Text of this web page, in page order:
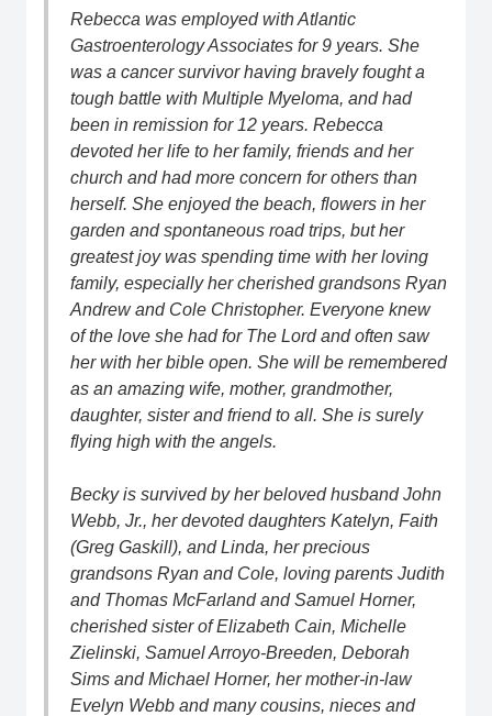
Rebecca was employed with Atlantic
Gastroenterology Associates for 9 years. She
was a cancer survivor having bravely fought a
tough battle with Multiple Myeloma, and had
been in remission for 12 years. Rebecca
devoted her life to her family, friends and her
church and had more concern for others than
herself. She enjoyed the beach, flowers in her
garden and spontaneous road trips, but her
greatest joy was spending time with her loving
family, especially her cherished grandsons Ryan
Andrew and Cole Christopher. Everyone knew
of the love she had for The Lord and often saw
her with her bible open. She will be remembered
as an amazing wife, mother, grandmother,
daughter, sister and friend to all. She is surely
flying high with the angels.
Becky is survived by her beloved husband John
Webb, Jr., her devoted daughters Katelyn, Faith
(Greg Gaskill), and Linda, her precious
grandsons Ryan and Cole, loving parents Judith
and Thomas McFarland and Samuel Horner,
cherished sister of Elizabeth Cain, Michelle
Zielinski, Samuel Arroyo-Breeden, Deborah
Sims and Michael Horner, her mother-in-law
Evelyn Webb and many cousins, nieces and